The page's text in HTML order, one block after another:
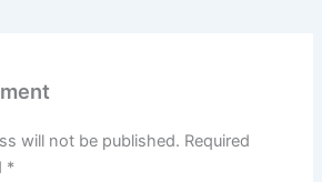
will not be published. Required
*